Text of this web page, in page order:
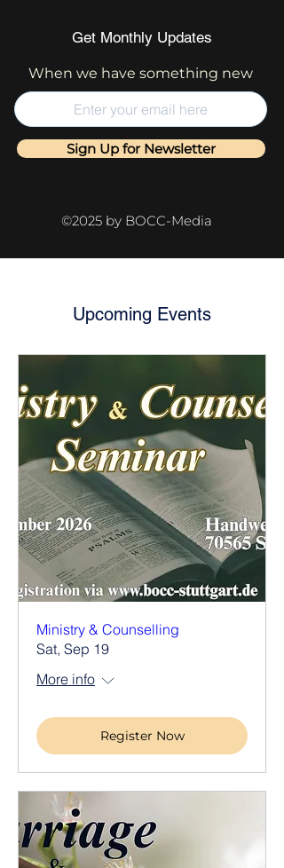
Get Monthly Updates
When we have something new
Sign Up for Newsletter
©2025 by BOCC-Media
Upcoming Events
Ministry & Counselling
Sat, Sep 19
More info
Register Now